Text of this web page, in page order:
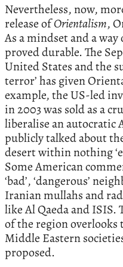
Nevertheless, now,
release ofOrientalism,
As a mindset and a
proved durable. The
United States and the
terror’ has given
example, the US-led
in 2003 was sold as a
liberalise an autocratic
publicly talked about
desert within nothing
Some American
‘bad’, ‘dangerous’
Iranian mullahs and
like Al Qaeda and
of the region overlooks
Middle Eastern
proposed.